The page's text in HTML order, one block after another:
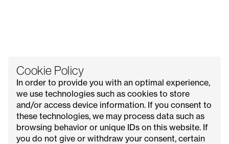
Cookie Policy
In order to provide you with an optimal experience,
we use technologies such as cookies to store
and/or access device information. If you consent to
these technologies, we may process data such as
browsing behavior or unique IDs on this website. If
you do not give or withdraw your consent, certain
All Issues
Explore
About
Meet Our Founder
Contact Us
Advertise with Us
Request Media Kit